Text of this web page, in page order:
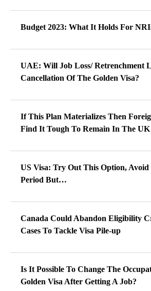
Budget 2023: What It Holds For
UAE: Will Job Loss/ Retrenchment
Cancellation Of The Golden Visa?
If This Plan Materializes Then
Find It Tough To Remain In The
US Visa: Try Out This Option,
Period But…
Canada Could Abandon Eligibility
Cases To Tackle Visa Pile-up
Is It Possible To Change The
Golden Visa After Getting A Job?